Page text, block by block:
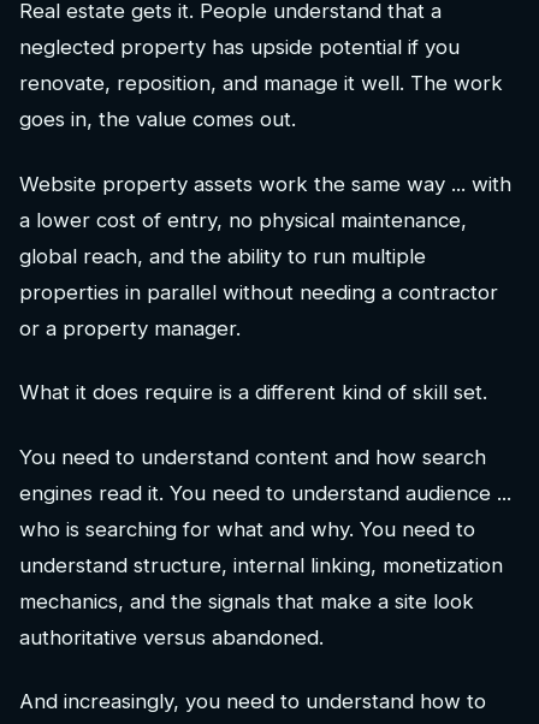
Real estate gets it. People understand that a
neglected property has upside potential if you
renovate, reposition, and manage it well. The work
goes in, the value comes out.
Website property assets work the same way ... with
a lower cost of entry, no physical maintenance,
global reach, and the ability to run multiple
properties in parallel without needing a contractor
or a property manager.
What it does require is a different kind of skill set.
You need to understand content and how search
engines read it. You need to understand audience ...
who is searching for what and why. You need to
understand structure, internal linking, monetization
mechanics, and the signals that make a site look
authoritative versus abandoned.
And increasingly, you need to understand how to